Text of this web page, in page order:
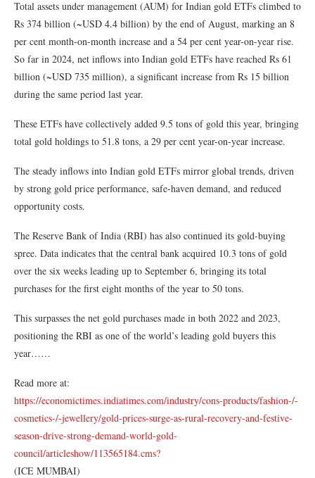
Total assets under management (AUM) for Indian gold ETFs climbed to
Rs 374 billion (~USD 4.4 billion) by the end of August, marking an 8
per cent month-on-month increase and a 54 per cent year-on-year rise.
So far in 2024, net inflows into Indian gold ETFs have reached Rs 61
billion (~USD 735 million), a significant increase from Rs 15 billion
during the same period last year.
These ETFs have collectively added 9.5 tons of gold this year, bringing
total gold holdings to 51.8 tons, a 29 per cent year-on-year increase.
The steady inflows into Indian gold ETFs mirror global trends, driven
by strong gold price performance, safe-haven demand, and reduced
opportunity costs.
The Reserve Bank of India (RBI) has also continued its gold-buying
spree. Data indicates that the central bank acquired 10.3 tons of gold
over the six weeks leading up to September 6, bringing its total
purchases for the first eight months of the year to 50 tons.
This surpasses the net gold purchases made in both 2022 and 2023,
positioning the RBI as one of the world’s leading gold buyers this
year……
Read more at:
https://economictimes.indiatimes.com/industry/cons-products/fashion-/-
cosmetics-/-jewellery/gold-prices-surge-as-rural-recovery-and-festive-
season-drive-strong-demand-world-gold-
council/articleshow/113565184.cms?
(ICE MUMBAI)